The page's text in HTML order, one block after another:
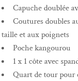
Capuche doublée
Coutures doubles
taille et aux poignets
Poche kangourou
1 x 1 côte avec
Quart de tour